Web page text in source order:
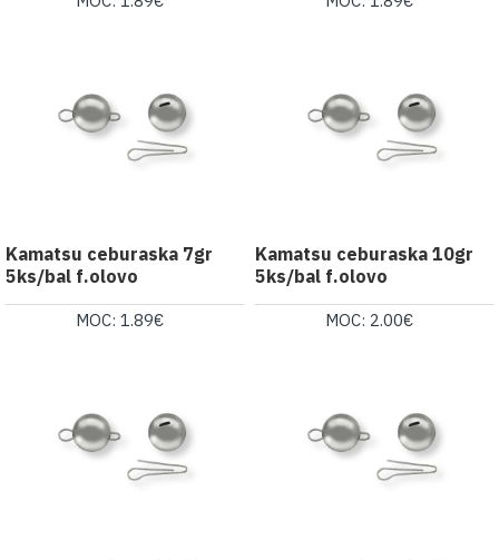
Kamatsu ceburaska 7gr
5ks/bal f.olovo
MOC: 1.89€
Kamatsu ceburaska 10gr
5ks/bal f.olovo
MOC: 2.00€